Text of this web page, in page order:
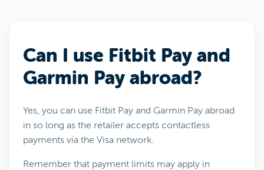
Can I use Fitbit Pay and
Garmin Pay abroad?
Yes, you can use Fitbit Pay and Garmin Pay abroad
in so long as the retailer accepts contactless
payments via the Visa network.
Remember that payment limits may apply in